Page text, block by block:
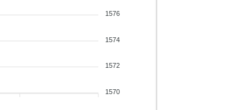
1576
1574
1572
1570